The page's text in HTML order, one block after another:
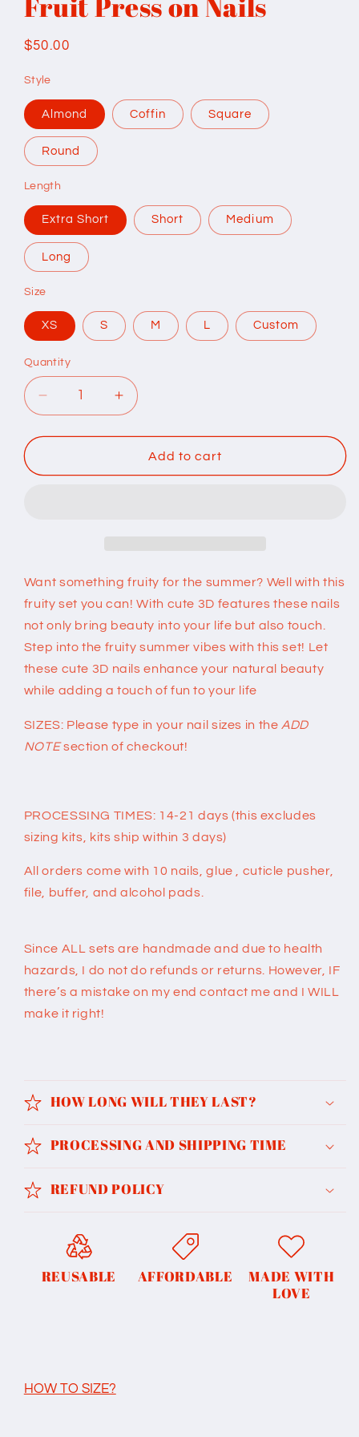
Regular
$50.00
Style
Almond Coffin Square
Round
Length
Extra Short Short Medium
Long
Size
XS S M L Custom
Quantity
Quantity
Decrease
quantity
for
Press
Increase
quantity
for
Press
Add to cart
Want something fruity for the summer? Well with this
fruity set you can! With cute 3D features these nails
not only bring beauty into your life but also touch.
Step into the fruity summer vibes with this set! Let
these cute 3D nails enhance your natural beauty
while adding a touch of fun to your life
SIZES: Please type in your nail sizes in the ADD
NOTEsection of checkout!
PROCESSING TIMES: 14-21 days (this excludes
sizing kits, kits ship within 3 days)
All orders come with 10 nails, glue , cuticle pusher,
file, buffer, and alcohol pads.
Since ALL sets are handmade and due to health
hazards, I do not do refunds or returns. However, IF
there’s a mistake on my end contact me and I WILL
make it right!
HOW LONG WILL THEY LAST?
PROCESSING AND SHIPPING TIME
REFUND POLICY
REUSABLE AFFORDABLE
MADE WITH
LOVE
HOW TO SIZE?